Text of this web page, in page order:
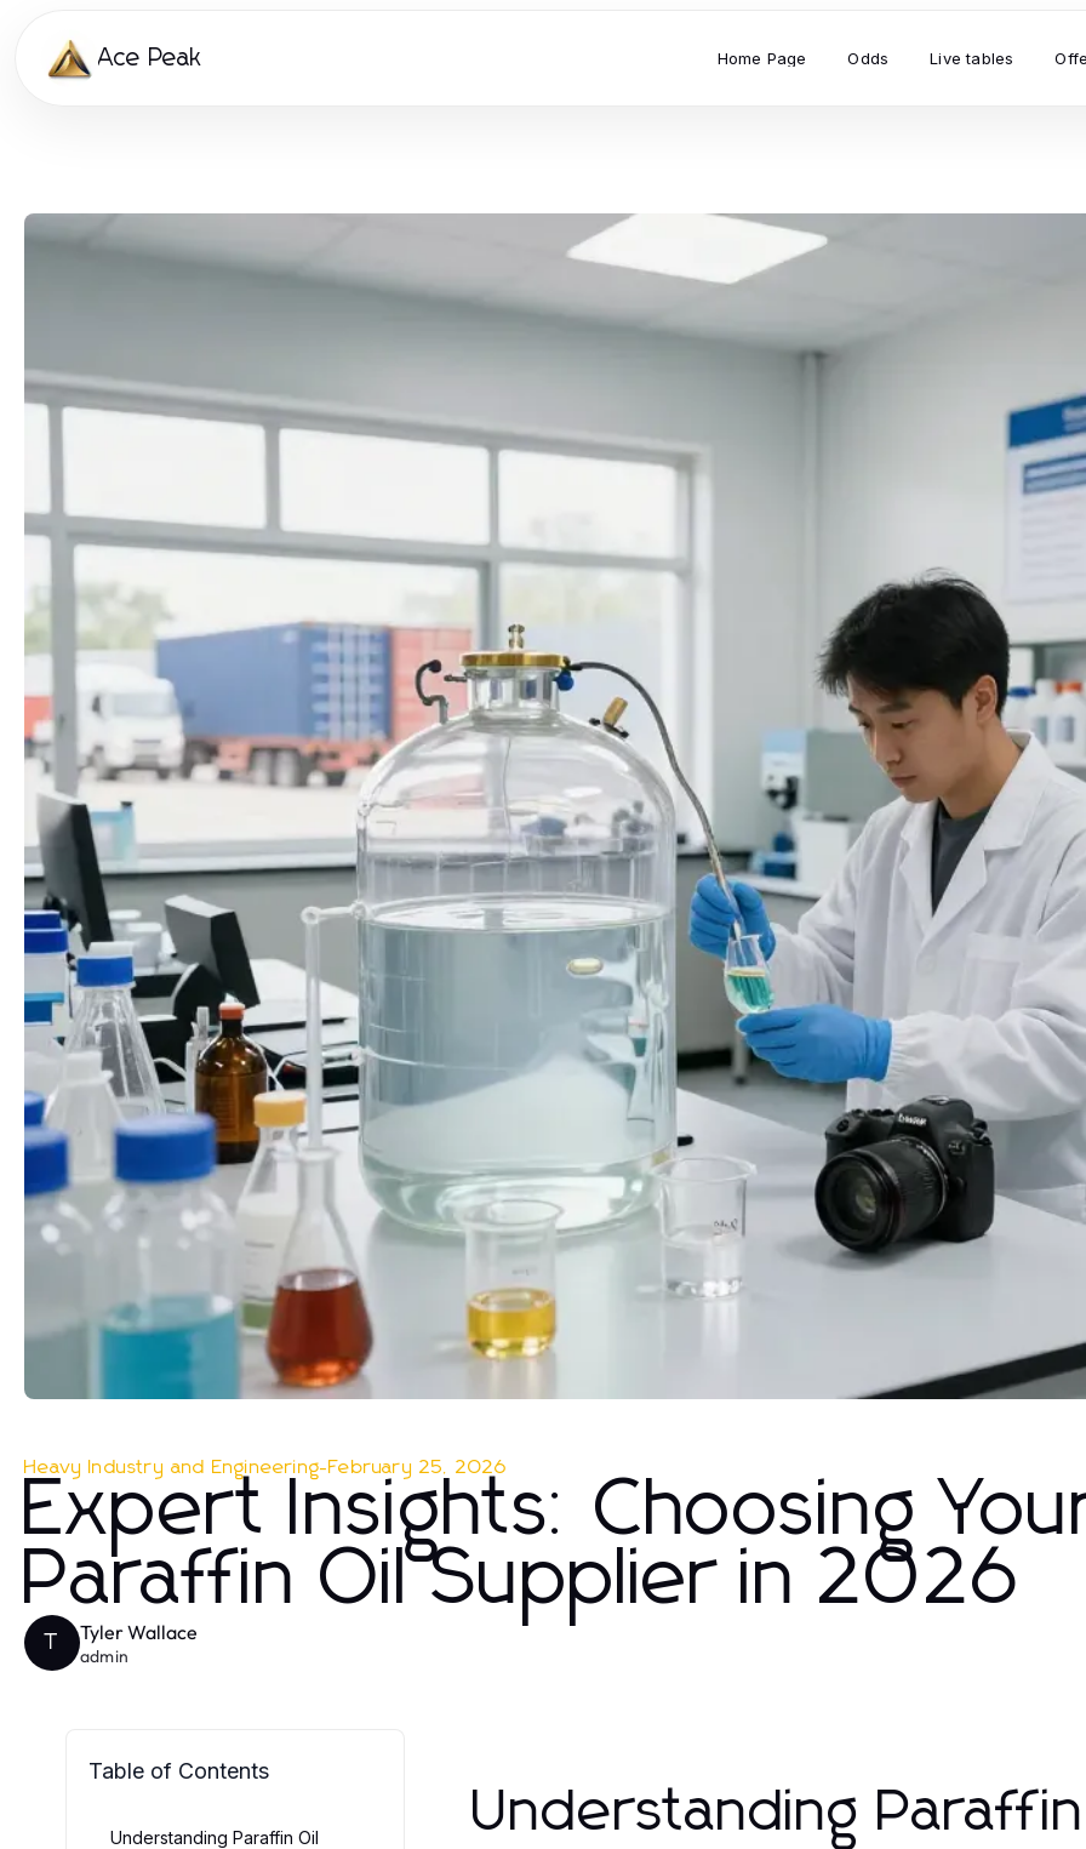
Ace Peak Home Page Odds Live tables
Heavy Industry and Engineering-February 25, 2026
Expert Insights: Choosing
Paraffin Oil Supplier in 2026
T Tyler Wallace
admin
Table of Contents
Understanding Paraffin Oil Understanding